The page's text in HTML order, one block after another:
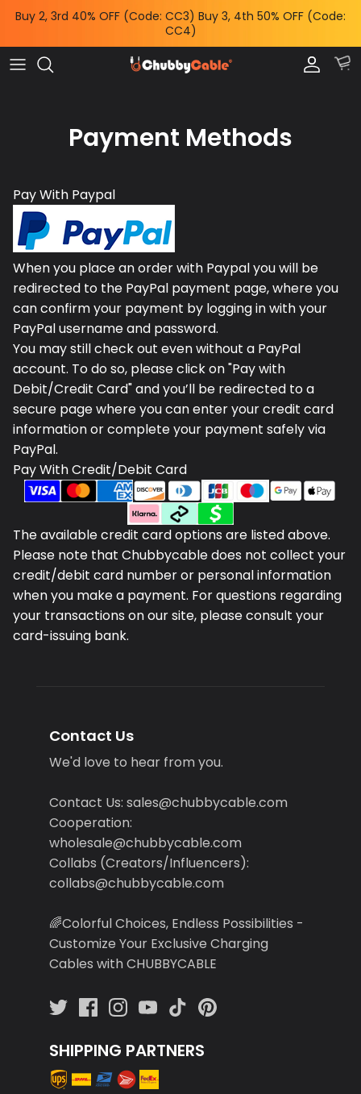
Skip
content
Buy 2, 3rd 40% OFF (Code: CC3) Buy 3, 4th 50% OFF (Code:
CC4)
Charge by Occasion
Shop by Feature
Shop by Length
All Power & Mounts
Wireless Chargers
Power Banks
Phone Mounts & Grips
Shop by
Help Me Choose
Chubby News
Payment Methods
Pay With Paypal
When you place an order with Paypal you will be
redirected to the PayPal payment page, where you
can confirm your payment by logging in with your
PayPal username and password.
You may still check out even without a PayPal
account. To do so, please click on "Pay with
Debit/Credit Card" and you’ll be redirected to a
secure page where you can enter your credit card
information or complete your payment safely via
PayPal.
Pay With Credit/Debit Card
The available credit card options are listed above.
Please note that Chubbycable does not collect your
credit/debit card number or personal information
when you make a payment. For questions regarding
your transactions on our site, please consult your
card-issuing bank.
Contact Us
We'd love to hear from you.
Contact Us: sales@chubbycable.com
Cooperation:
wholesale@chubbycable.com
Collabs (Creators/Influencers):
collabs@chubbycable.com
🌈Colorful Choices, Endless Possibilities -
Customize Your Exclusive Charging
Cables with CHUBBYCABLE
SHIPPING PARTNERS